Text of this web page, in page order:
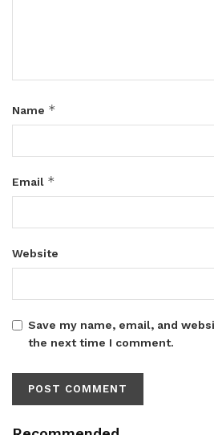
Name *
Email *
Website
Save my name, email, and
the next time I comment.